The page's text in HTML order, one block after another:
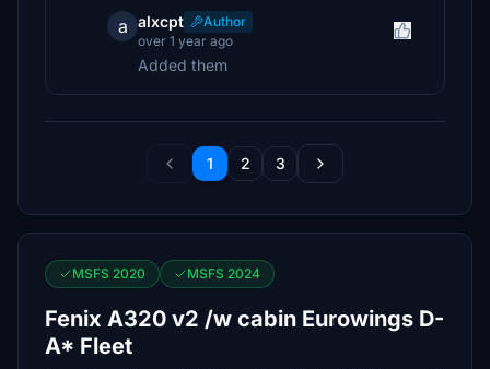
a alxcpt
Author
over 1 year ago
Added them
1 2 3
MSFS 2020 MSFS 2024
Fenix A320 v2 /w cabin Eurowings D-
A* Fleet